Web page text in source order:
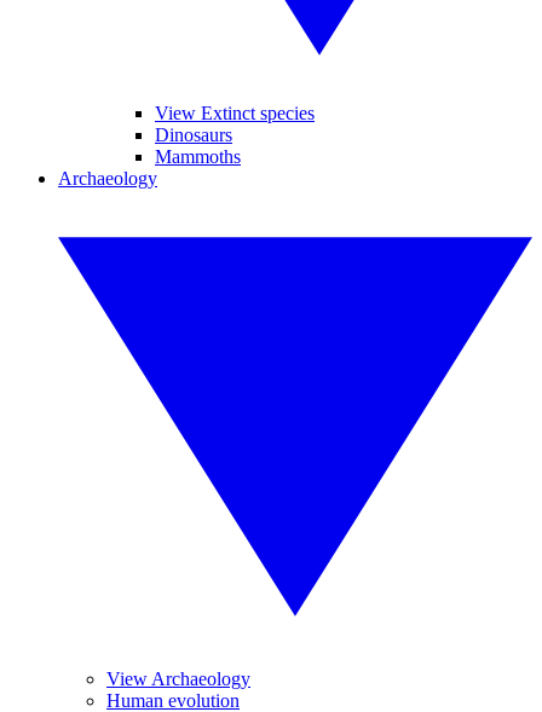
View Extinct species
Dinosaurs
Mammoths
Archaeology
View Archaeology
Human evolution